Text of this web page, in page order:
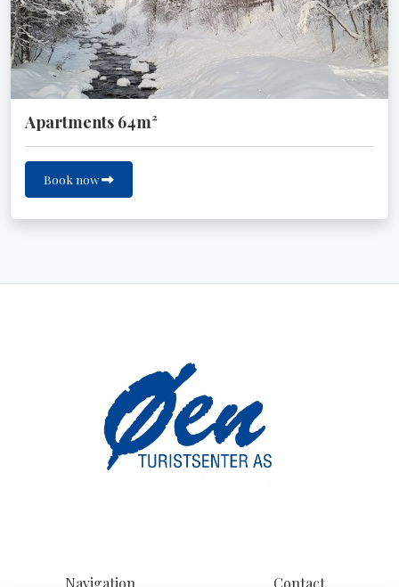
Apartments 64m²
Book now